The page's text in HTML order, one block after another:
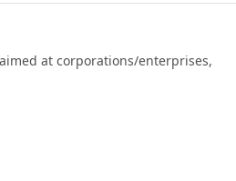
at corporations/enterprises,